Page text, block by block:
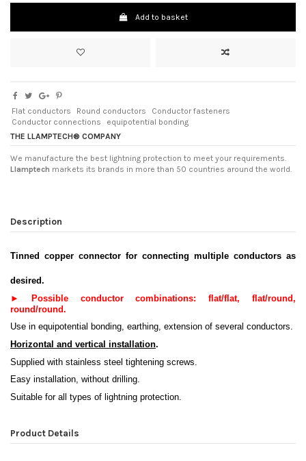
Add to basket
Flat conductors Round conductors
Conductor fasteners
Conductor connections
equipotential bonding
THE LLAMPTECH® COMPANY
We manufacture the best lightning protection to meet your requirements.
Llamptech markets its brands in more than 50 countries around the world.
Description
Tinned copper connector for connecting multiple conductors as
desired.
►
Possible conductor combinations: flat/flat, flat/round,
round/round.
Use in equipotential bonding, earthing, extension of several conductors.
Horizontal and vertical installation.
Supplied with stainless steel tightening screws.
Easy installation, without drilling.
Suitable for all types of lightning protection.
Product Details